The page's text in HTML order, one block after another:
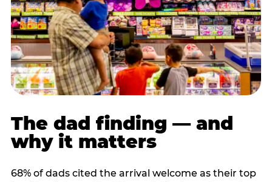
The dad finding — and
why it matters
68% of dads cited the arrival welcome as their top